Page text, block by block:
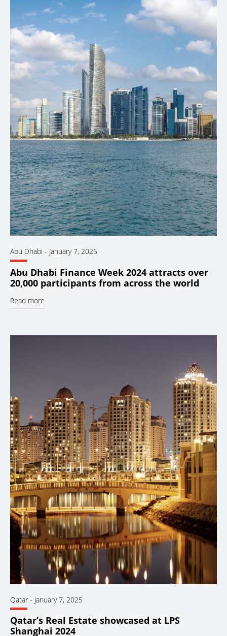
Abu Dhabi - January 7, 2025
Abu Dhabi Finance Week 2024 attracts over
20,000 participants from across the world
Read more
Qatar - January 7, 2025
Qatar’s Real Estate showcased at LPS
Shanghai 2024